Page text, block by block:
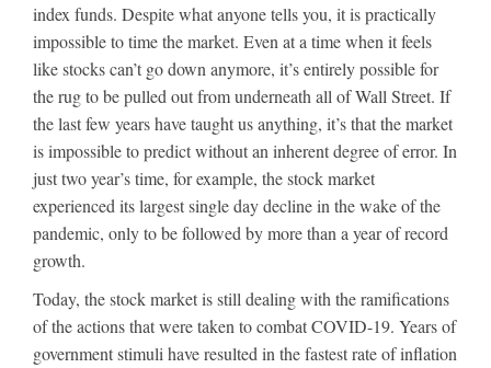
index funds. Despite what anyone tells you, it is practically
impossible to time the market. Even at a time when it feels
like stocks can’t go down anymore, it’s entirely possible for
the rug to be pulled out from underneath all of Wall Street. If
the last few years have taught us anything, it’s that the market
is impossible to predict without an inherent degree of error. In
just two year’s time, for example, the stock market
experienced its largest single day decline in the wake of the
pandemic, only to be followed by more than a year of record
growth.
Today, the stock market is still dealing with the ramifications
of the actions that were taken to combat COVID-19. Years of
government stimuli have resulted in the fastest rate of inflation